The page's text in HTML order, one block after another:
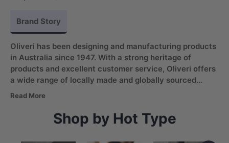
Brand Story
Oliveri has been designing and manufacturing products
in Australia since 1947. With a strong heritage of
products and excellent customer service, Oliveri offers
a wide range of locally made and globally sourced
sinks, taps, water filter systems, and bathroom
Australian market, always prioritizing quality and
contemporary design.
Read More
Shop by Hot Type